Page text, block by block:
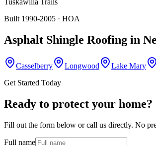
Tuskawilla Trails
Built 1990-2005 · HOA
Asphalt Shingle Roofing in
Casselberry Longwood Lake Mary
Get Started Today
Ready to protect your home?
Fill out the form below or call us directly. No
Full name